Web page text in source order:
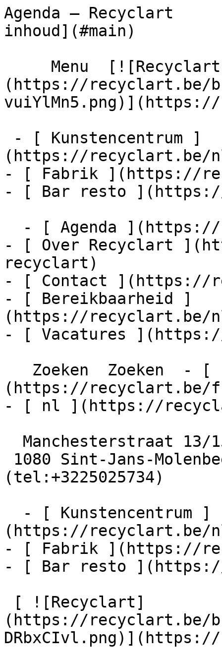
Agenda –
inhoud](#main)
(https://recyclart.be/
(https://recyclart.be/
- [ Fabrik ](https://
- [ Bar resto
- [ Over Recyclart
recyclart)
- [ Contact ](https://
- [ Bereikbaarheid ]
(https://recyclart.be/
- [ Vacatures
(https://recyclart.be/
- [ nl ](https://
(tel:+3225025734)
(https://recyclart.be/
- [ Fabrik ](https://
- [ Bar resto
(https://recyclart.be/